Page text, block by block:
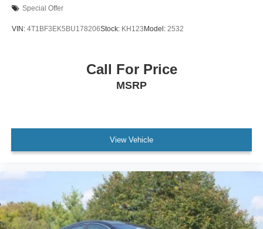
Special Offer
VIN: 4T1BF3EK5BU178206Stock: KH123 Model: 2532
Call For Price
MSRP
View Vehicle